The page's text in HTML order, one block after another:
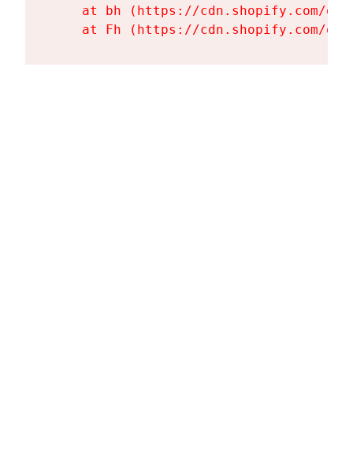
at bh (https://cdn.shopify.com/
at Fh (https://cdn.shopify.com/